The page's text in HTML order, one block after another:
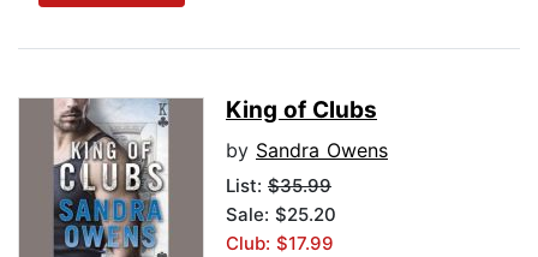
King of Clubs
by Sandra Owens
List: $35.99
Sale: $25.20
Club: $17.99